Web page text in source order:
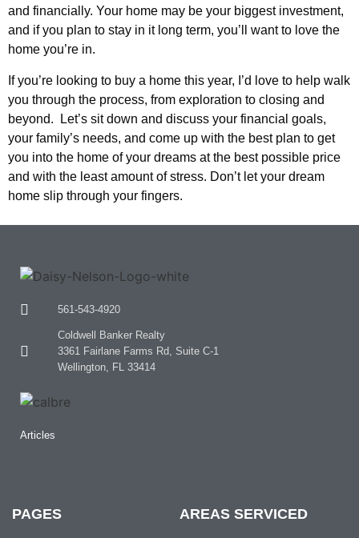
and financially. Your home may be your biggest investment,
and if you plan to stay in it long term, you’ll want to love the
home you’re in.
If you’re looking to buy a home this year, I’d love to help walk
you through the process, from exploration to closing and
beyond. Let’s sit down and discuss your financial goals,
your family’s needs, and come up with the best plan to get
you into the home of your dreams at the best possible price
and with the least amount of stress. Don’t let your dream
home slip through your fingers.
561-543-4920
Coldwell Banker Realty
3361 Fairlane Farms Rd, Suite C-1
Wellington, FL 33414
Articles
PAGES AREAS SERVICED